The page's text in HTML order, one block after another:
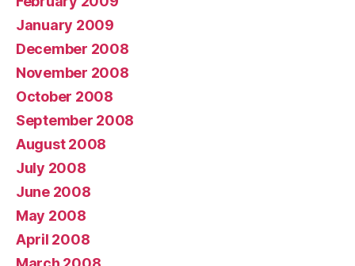
January 2009
December 2008
November 2008
October 2008
September 2008
August 2008
July 2008
June 2008
May 2008
April 2008